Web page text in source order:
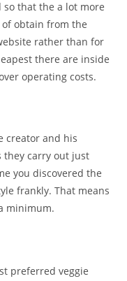
so that the a lot more
obtain from the
rather than for
there are inside
operating costs.
creator and his
they carry out just
you discovered the
frankly. That means
minimum.
preferred veggie